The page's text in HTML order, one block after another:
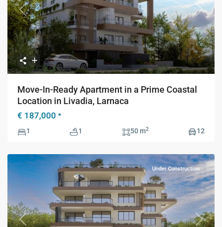
Previous Next
Move-In-Ready Apartment in a Prime Coastal
Location in Livadia, Larnaca
€ 187,000 *
1 1 50 m2 12
Previous Next
Under Construction